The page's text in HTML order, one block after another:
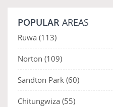
POPULAR AREAS
Ruwa (113)
Norton (109)
Sandton Park (60)
Chitungwiza (55)